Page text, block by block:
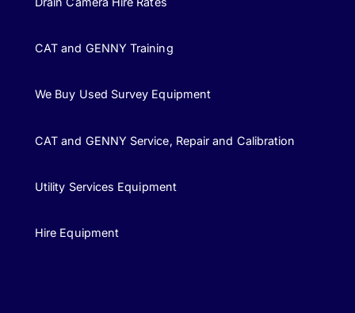
CAT and GENNY Training
We Buy Used Survey Equipment
CAT and GENNY Service, Repair and Calibration
Utility Services Equipment
Hire Equipment